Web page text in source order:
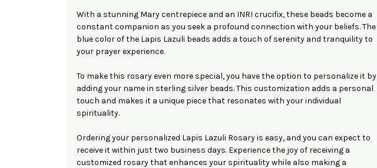
With a stunning Mary centrepiece and an INRI crucifix, these beads become a
constant companion as you seek a profound connection with your beliefs. The
blue color of the Lapis Lazuli beads adds a touch of serenity and tranquility to
your prayer experience.
To make this rosary even more special, you have the option to personalize it by
adding your name in sterling silver beads. This customization adds a personal
touch and makes it a unique piece that resonates with your individual
spirituality.
Ordering your personalized Lapis Lazuli Rosary is easy, and you can expect to
receive it within just two business days. Experience the joy of receiving a
customized rosary that enhances your spirituality while also making a